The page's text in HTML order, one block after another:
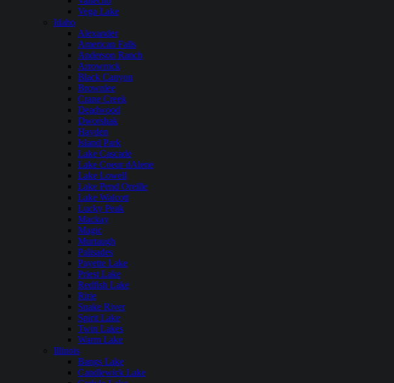
Vega Lake
Idaho
Alexander
American Falls
Anderson Ranch
Arrowrock
Black Canyon
Brownlee
Crane Creek
Deadwood
Dworshak
Hayden
Island Park
Lake Cascade
Lake Coeur dAlene
Lake Lowell
Lake Pend Oreille
Lake Walcott
Lucky Peak
Mackay
Magic
Murtaugh
Palisades
Payette Lake
Priest Lake
Redfish Lake
Ririe
Snake River
Spirit Lake
Twin Lakes
Warm Lake
Illinois
Bangs Lake
Candlewick Lake